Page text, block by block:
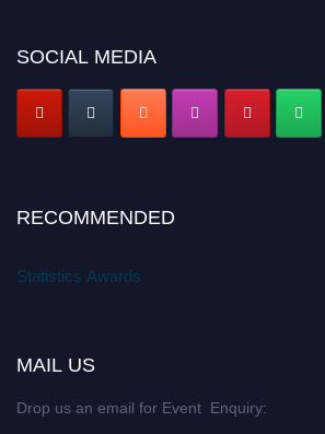
SOCIAL MEDIA
RECOMMENDED
Statistics Awards
MAIL US
Drop us an email for Event Enquiry: